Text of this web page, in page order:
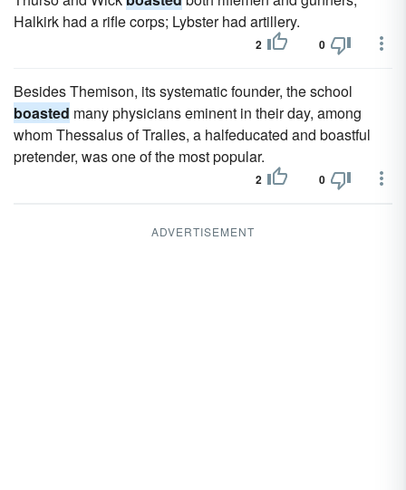
Halkirk had a rifle corps; Lybster had artillery.
2 0
Besides Themison, its systematic founder, the school
boasted many physicians eminent in their day, among
whom Thessalus of Tralles, a halfeducated and boastful
pretender, was one of the most popular.
2 0
ADVERTISEMENT